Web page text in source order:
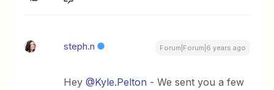
steph.n Forum|Forum|6 years ago
Hey@Kyle.Pelton - We sent you a few